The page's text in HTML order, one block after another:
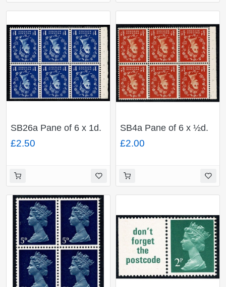
SB26a Pane of 6 x 1d.
Watermark Edward's
Crown Inverted. Perf I.
£2.50
SB4a Pane of 6 x ½d.
Watermark Edward's
Crown Inverted. Perf I.
£2.00